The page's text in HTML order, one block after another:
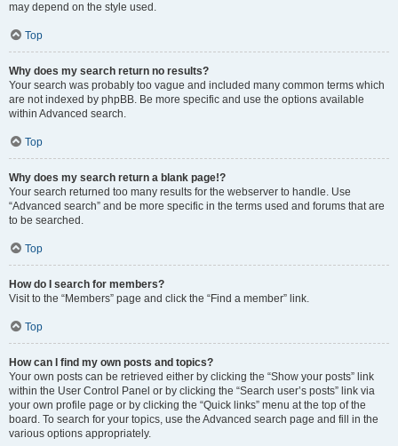
may depend on the style used.
Top
Why does my search return no results?
Your search was probably too vague and included many common terms which
are not indexed by phpBB. Be more specific and use the options available
within Advanced search.
Top
Why does my search return a blank page!?
Your search returned too many results for the webserver to handle. Use
“Advanced search” and be more specific in the terms used and forums that are
to be searched.
Top
How do I search for members?
Visit to the “Members” page and click the “Find a member” link.
Top
How can I find my own posts and topics?
Your own posts can be retrieved either by clicking the “Show your posts” link
within the User Control Panel or by clicking the “Search user’s posts” link via
your own profile page or by clicking the “Quick links” menu at the top of the
board. To search for your topics, use the Advanced search page and fill in the
various options appropriately.